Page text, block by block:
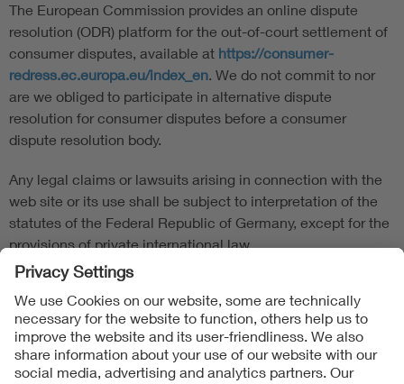
The European Commission provides an online dispute
resolution (ODR) platform for the out-of-court settlement of
consumer disputes, available at https://consumer-
redress.ec.europa.eu/index_en. We do not commit to nor
are we obliged to participate in alternative dispute
resolution for consumer disputes before a consumer
dispute resolution body.
Any legal claims or lawsuits arising in connection with the
web site or its use shall be subject to interpretation of the
statutes of the Federal Republic of Germany, except for the
provisions of private international law.
Follow us on